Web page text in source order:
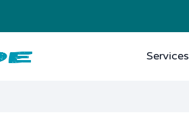
Services